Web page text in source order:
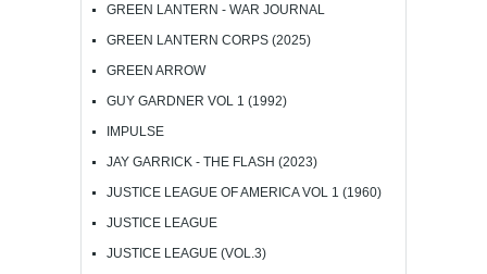
GREEN LANTERN - WAR JOURNAL
GREEN LANTERN CORPS (2025)
GREEN ARROW
GUY GARDNER VOL 1 (1992)
IMPULSE
JAY GARRICK - THE FLASH (2023)
JUSTICE LEAGUE OF AMERICA VOL 1 (1960)
JUSTICE LEAGUE
JUSTICE LEAGUE (VOL.3)